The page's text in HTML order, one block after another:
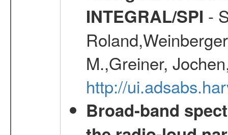
INTEGRAL/SPI -
M.,Greiner,
http://
Broad-band